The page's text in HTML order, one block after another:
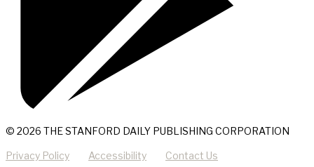
© 2026 THE STANFORD DAILY PUBLISHING CORPORATION
Privacy Policy Accessibility Contact Us